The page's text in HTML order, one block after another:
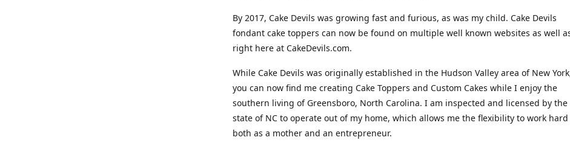
By 2017, Cake Devils was growing fast and furious, as was my child. Cake Devils
fondant cake toppers can now be found on multiple well known websites as well
right here at CakeDevils.com.
While Cake Devils was originally established in the Hudson Valley area of New
you can now find me creating Cake Toppers and Custom Cakes while I enjoy the
southern living of Greensboro, North Carolina. I am inspected and licensed by the
state of NC to operate out of my home, which allows me the flexibility to work hard
both as a mother and an entrepreneur.